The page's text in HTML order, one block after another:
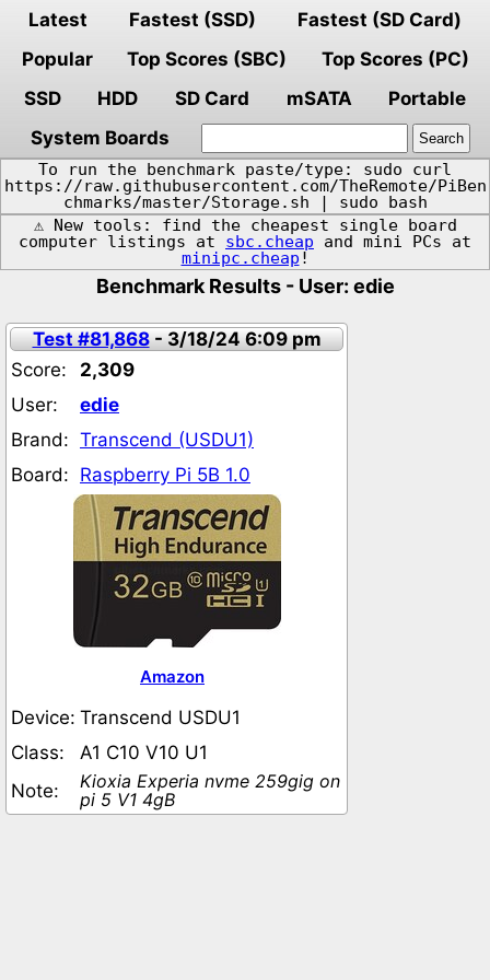
Latest Fastest (SSD)
Fastest (SD Card)
Popular
Top Scores (SBC)
Top Scores (PC)
SSD
HDD SD Card mSATA
Portable
System Boards
To run the benchmark paste/type: sudo curl
https://raw.githubusercontent.com/TheRemote/PiBen
chmarks/master/Storage.sh | sudo bash
⚠️ New tools: find the cheapest single board
computer listings at sbc.cheap and mini PCs at
minipc.cheap !
Benchmark Results - User: edie
Test #81,868- 3/18/24 6:09 pm
Score:
2,309
User:
edie
Brand: Transcend (USDU1)
Board: Raspberry Pi 5B 1.0
Amazon
Device: Transcend USDU1
Class:
A1 C10 V10 U1
Note:
Kioxia Experia nvme 259gig on
pi 5 V1 4gB